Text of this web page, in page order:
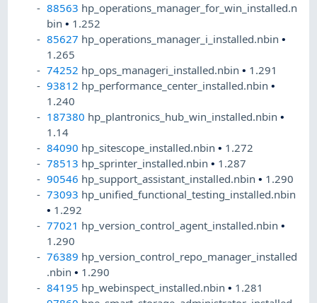
88563 hp_operations_manager_for_win_installed.n
bin• 1.252
85627 hp_operations_manager_i_installed.nbin•
1.265
74252 hp_ops_manageri_installed.nbin• 1.291
93812 hp_performance_center_installed.nbin•
1.240
187380 hp_plantronics_hub_win_installed.nbin•
1.14
84090 hp_sitescope_installed.nbin• 1.272
78513 hp_sprinter_installed.nbin• 1.287
90546 hp_support_assistant_installed.nbin• 1.290
73093 hp_unified_functional_testing_installed.nbin
• 1.292
77021 hp_version_control_agent_installed.nbin•
1.290
76389 hp_version_control_repo_manager_installed
.nbin• 1.290
84195 hp_webinspect_installed.nbin• 1.281